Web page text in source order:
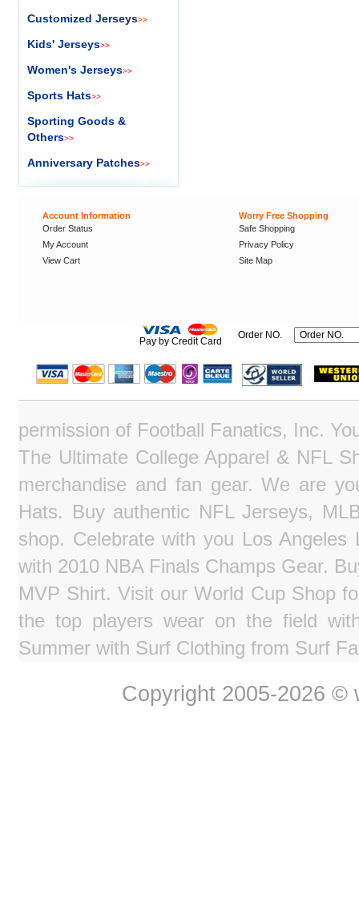
Customized Jerseys>>
Kids' Jerseys>>
Women's Jerseys>>
Sports Hats>>
Sporting Goods &
Others>>
Anniversary Patches>>
Account Information
Order Status
My Account
View Cart
Worry Free Shopping
Safe Shopping
Privacy Policy
Site Map
Pay by Credit Card
Order NO.
permission of Football Fanatics, Inc.
The Ultimate College Apparel & NFL
merchandise and fan gear. We are
Hats. Buy authentic NFL Jerseys,
shop. Celebrate with you Los
with 2010 NBA Finals Champs Gear.
MVP Shirt. Visit our World Cup Shop
the top players wear on the field
Summer with Surf Clothing from Surf
Copyright 2005-2026 ©